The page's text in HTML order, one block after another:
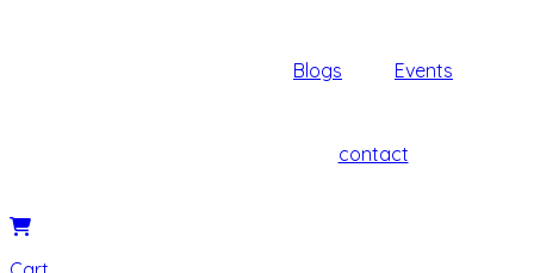
Blogs Events
contact